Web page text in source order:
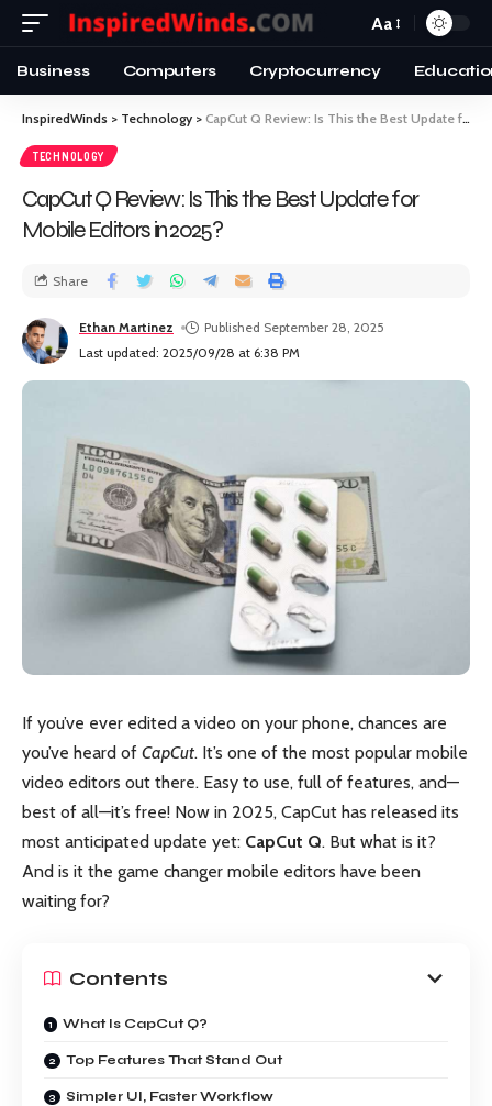
Aa
Business Computers Cryptocurrency
InspiredWinds > Technology > CapCut Q Review: Is This the Best Update for Mobile Editors in 2025?
TECHNOLOGY
CapCut Q Review: Is This the Best Update for
Mobile Editors in 2025?
Last updated: 2025/09/28 at 6:38 PM
Ethan Martinez Published September 28, 2025
Share
If you’ve ever edited a video on your phone, chances are
you’ve heard of CapCut. It’s one of the most popular mobile
video editors out there. Easy to use, full of features, and—
best of all—it’s free! Now in 2025, CapCut has released its
most anticipated update yet: CapCut Q. But what is it?
And is it the game changer mobile editors have been
waiting for?
Contents
What Is CapCut Q?
Top Features That Stand Out
Simpler UI, Faster Workflow